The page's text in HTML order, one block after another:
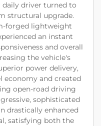
driver turned to
structural upgrade.
forged lightweight
an instant
and overall
the vehicle's
power delivery,
economy and created
open-road driving
sophisticated
drastically enhanced
satisfying both the